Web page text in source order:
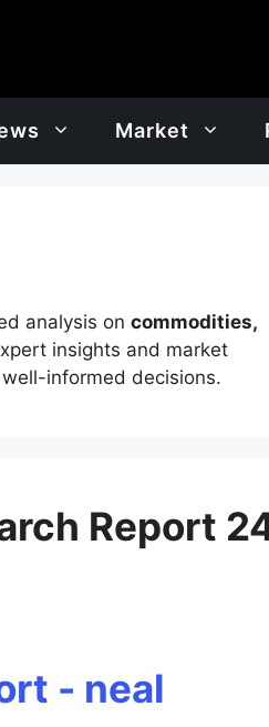
Market
analysis on commodities,
insights and market
informed decisions.
Report